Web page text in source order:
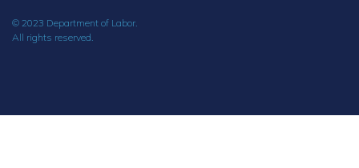
© 2023 Department of Labor.
All rights reserved.